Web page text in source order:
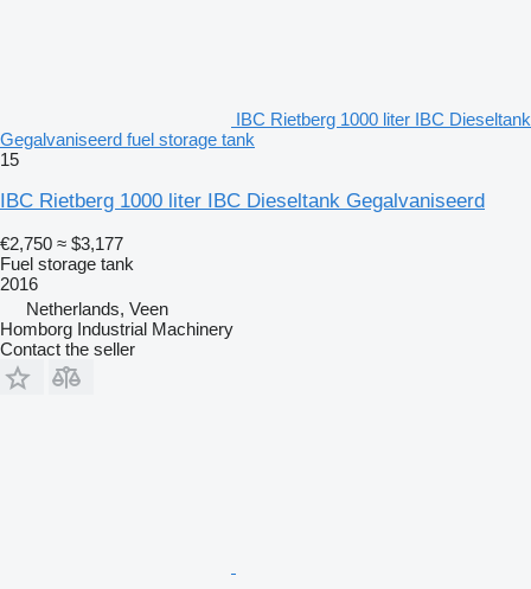
IBC Rietberg 1000 liter IBC Dieseltank
Gegalvaniseerd fuel storage tank
15
IBC Rietberg 1000 liter IBC Dieseltank Gegalvaniseerd
€2,750 ≈ $3,177
Fuel storage tank
2016
Netherlands, Veen
Homborg Industrial Machinery
Contact the seller